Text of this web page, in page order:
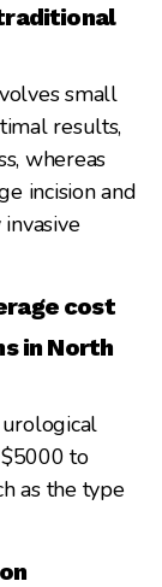
small
results,
whereas
incision and
cost
in North
to
as the type